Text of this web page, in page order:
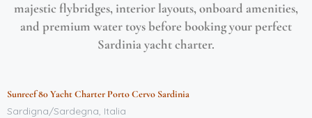
majestic flybridges, interior layouts, onboard amenities,
and premium water toys before booking your perfect
Sardinia yacht charter.
Featured
Sunreef 80 Yacht Charter Porto Cervo Sardinia
Sardigna/Sardegna, Italia